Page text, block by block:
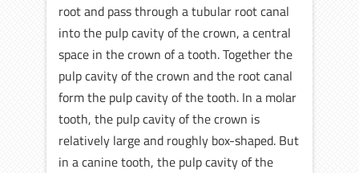
root and pass through a tubular root canal
into the pulp cavity of the crown, a central
space in the crown of a tooth. Together the
pulp cavity of the crown and the root canal
form the pulp cavity of the tooth. In a molar
tooth, the pulp cavity of the crown is
relatively large and roughly box-shaped. But
in a canine tooth, the pulp cavity of the